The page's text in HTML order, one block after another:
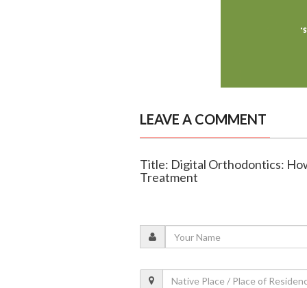
LEAVE A COMMENT
Title: Digital Orthodontics:
Treatment